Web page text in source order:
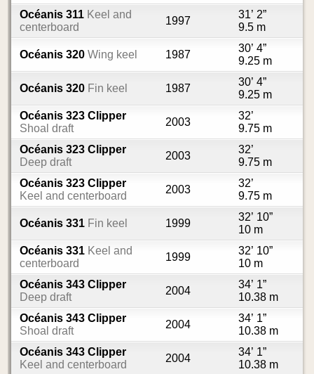
Océanis 311Keel and
centerboard
1997
31’ 2”
9.5 m
Océanis 320Wing keel 1987
30’ 4”
9.25 m
Océanis 320Fin keel 1987
30’ 4”
9.25 m
Océanis 323 Clipper
Shoal draft
2003
32’
9.75 m
Océanis 323 Clipper
Deep draft
2003
32’
9.75 m
Océanis 323 Clipper
Keel and centerboard
2003
32’
9.75 m
Océanis 331Fin keel 1999
32’ 10”
10 m
Océanis 331Keel and
centerboard
1999
32’ 10”
10 m
Océanis 343 Clipper
Deep draft
2004
34’ 1”
10.38 m
Océanis 343 Clipper
Shoal draft
2004
34’ 1”
10.38 m
Océanis 343 Clipper
Keel and centerboard
2004
34’ 1”
10.38 m